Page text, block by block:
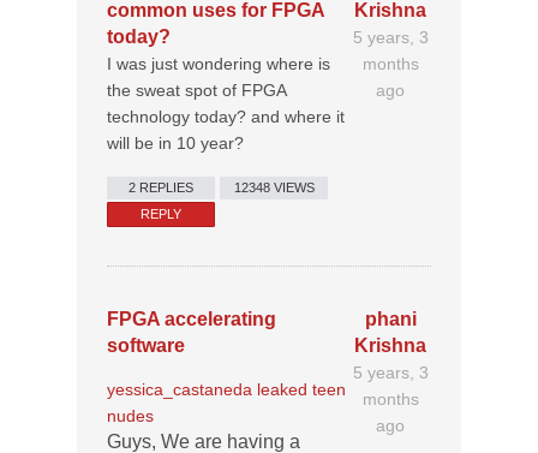
common uses for FPGA
today?
I was just wondering where is
the sweat spot of FPGA
technology today? and where it
will be in 10 year?
2 REPLIES
12348 VIEWS
REPLY
Krishna
5 years, 3
months
ago
FPGA accelerating
software
yessica_castaneda leaked teen
nudes
Guys, We are having a
phani
Krishna
5 years, 3
months
ago